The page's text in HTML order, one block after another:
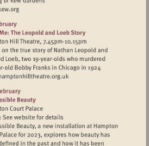
Visit
http://www.kew.org
Visit